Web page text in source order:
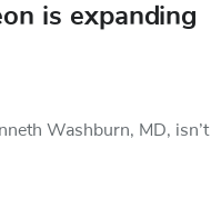
is expanding
Washburn, MD, isn’t